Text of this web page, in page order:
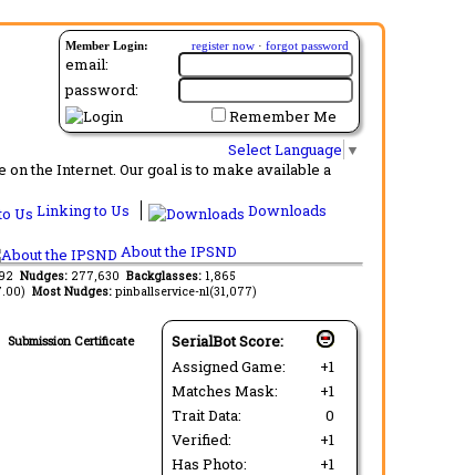
Member Login: register now · forgot password
email:
password:
Remember Me
Select Language ▼
the Internet. Our goal is to make available a
Linking to Us
Downloads
About the IPSND
Nudges: 277,630 Backglasses: 1,865
Most Nudges: pinballservice-nl(31,077)
SerialBot Score:
Assigned Game:
+1
Matches Mask:
+1
Trait Data:
0
Verified:
+1
Has Photo:
+1
Submission Certificate